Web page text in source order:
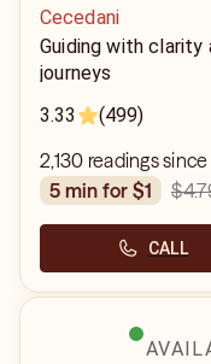
Cecedani
Guiding with
journeys
3.33
(499)
2,130 readings
5 min for $1
CALL